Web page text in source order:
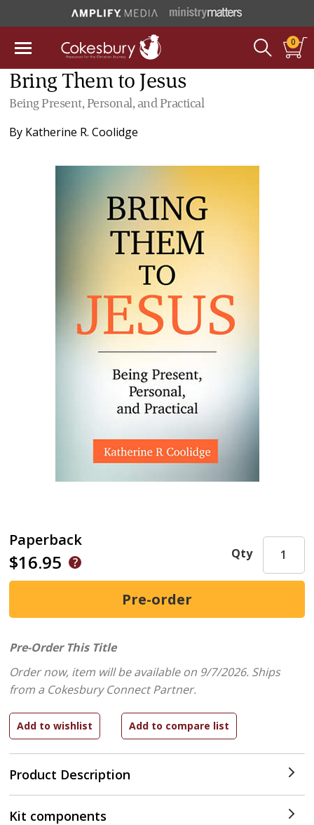
0
Bring Them to Jesus
Being Present, Personal, and Practical
By Katherine R. Coolidge
Paperback
$16.95
Product Description
Qty
Pre-Order This Title
Order now, item will be available on 9/7/2026. Ships
from a Cokesbury Connect Partner.
Kit components